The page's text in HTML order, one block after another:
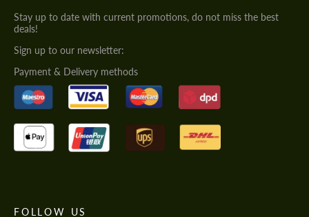
Stay up to date with current promotions, do not miss the best
deals!
Sign up to our newsletter:
Payment & Delivery methods
FOLLOW US